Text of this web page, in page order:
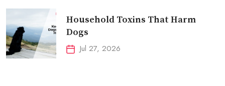
Household Toxins That Harm
Dogs
Jul 27, 2026